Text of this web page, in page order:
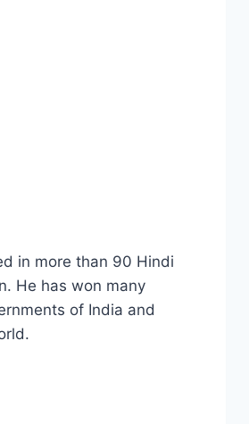
in more than 90 Hindi
He has won many
of India and